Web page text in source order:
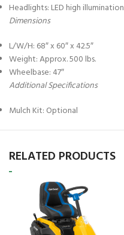
Headlights: LED high illumination
Dimensions
L/W/H: 68″ x 60″ x 42.5″
Weight: Approx. 500 lbs.
Wheelbase: 47″
Additional Specifications
Mulch Kit: Optional
RELATED PRODUCTS